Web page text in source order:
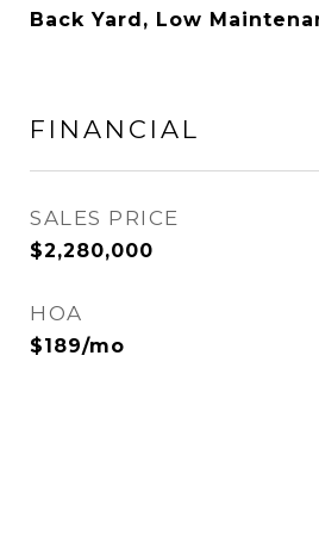
Back Yard, Low
FINANCIAL
SALES PRICE
$2,280,000
HOA
$189/mo